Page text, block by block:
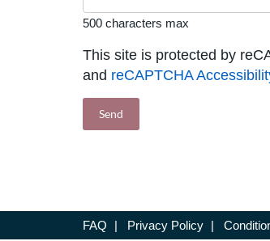
500 characters max
This site is protected by
and reCAPTCHA
FAQ | Privacy Policy |